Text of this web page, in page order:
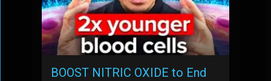
BOOST NITRIC OXIDE to End